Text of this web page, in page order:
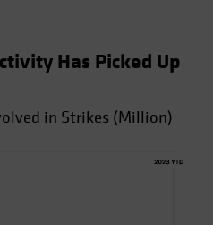
Has Picked Up
in Strikes (Million)